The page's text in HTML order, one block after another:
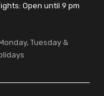
Open until 9 pm
Tuesday &